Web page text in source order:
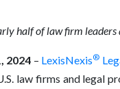
half of law firm leaders
2024 – LexisNexis®
law firms and legal